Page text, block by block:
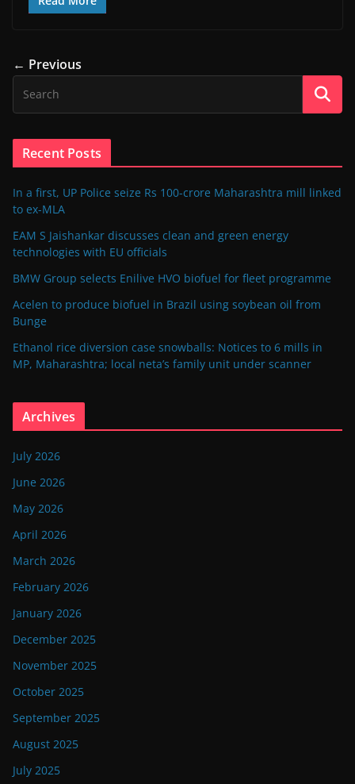
← Previous
Recent Posts
In a first, UP Police seize Rs 100-crore Maharashtra mill linked
to ex-MLA
EAM S Jaishankar discusses clean and green energy
technologies with EU officials
BMW Group selects Enilive HVO biofuel for fleet programme
Acelen to produce biofuel in Brazil using soybean oil from
Bunge
Ethanol rice diversion case snowballs: Notices to 6 mills in
MP, Maharashtra; local neta’s family unit under scanner
Archives
July 2026
June 2026
May 2026
April 2026
March 2026
February 2026
January 2026
December 2025
November 2025
October 2025
September 2025
August 2025
July 2025